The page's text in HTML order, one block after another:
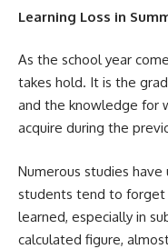
Learning Loss in
As the school year
takes hold. It is the
and the knowledge for
acquire during the
Numerous studies
students tend to forget
learned, especially in
calculated figure,